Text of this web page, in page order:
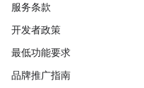
服务条款
开发者政策
最低功能要求
品牌推广指南